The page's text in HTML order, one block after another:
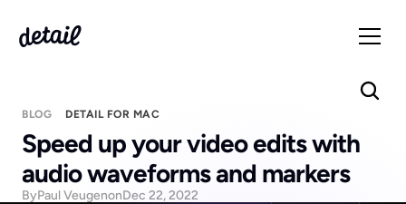
BLOG DETAIL FOR MAC
Speed up your video edits with
audio waveforms and markers
ByPaul VeugenonDec 22, 2022